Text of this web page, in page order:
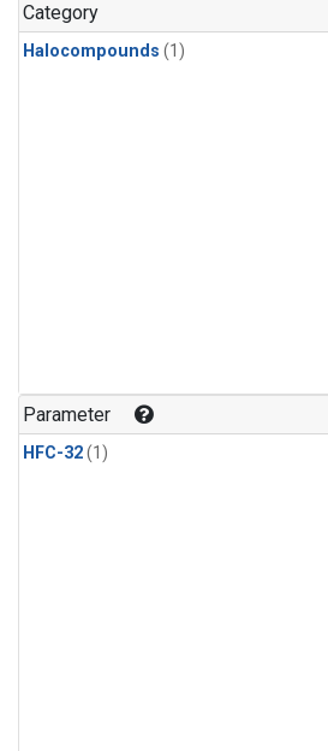
Category
Halocompounds (1)
Parameter
HFC-32(1)